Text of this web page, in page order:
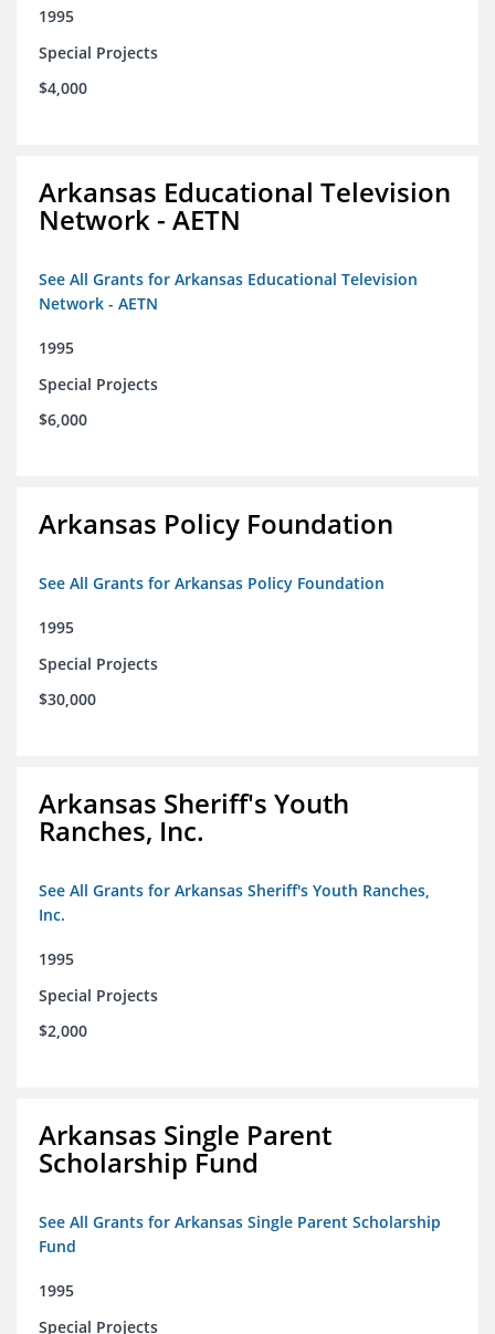
1995
Special Projects
$4,000
Arkansas Educational Television
Network - AETN
See All Grants for Arkansas Educational Television
Network - AETN
1995
Special Projects
$6,000
Arkansas Policy Foundation
See All Grants for Arkansas Policy Foundation
1995
Special Projects
$30,000
Arkansas Sheriff's Youth
Ranches, Inc.
See All Grants for Arkansas Sheriff's Youth Ranches,
Inc.
1995
Special Projects
$2,000
Arkansas Single Parent
Scholarship Fund
See All Grants for Arkansas Single Parent Scholarship
Fund
1995
Special Projects